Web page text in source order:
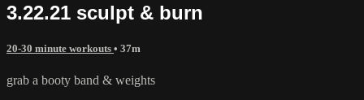
3.22.21 sculpt & burn
20-30 minute workouts • 37m
grab a booty band & weights